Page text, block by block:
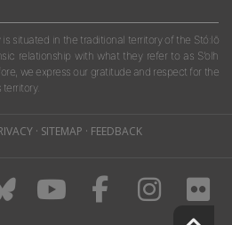
situated in the traditional territory of the Stó:lō
relationship with what they refer to as S'olh
we express our gratitude and respect for the
· SITEMAP · FEEDBACK